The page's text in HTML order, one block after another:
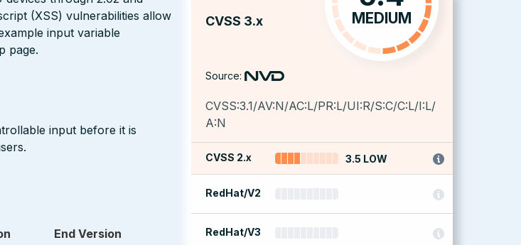
CVSS 3.x MEDIUM
Source:
CVSS:3.1/AV:N/AC:L/PR:L/UI:R/S:C/C:L/I:L/
A:N
CVSS 2.x 3.5 LOW
RedHat/V2
RedHat/V3
(XSS) vulnerabilities allow
input variable
page.
input before it is
End Version